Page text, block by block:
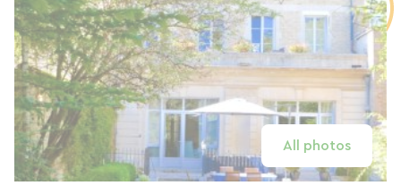
All photos